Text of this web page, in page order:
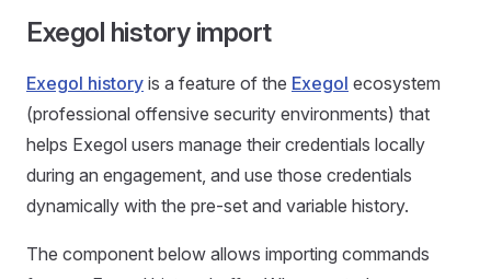
Exegol history import
Exegol history is a feature of the Exegol ecosystem
(professional offensive security environments) that
helps Exegol users manage their credentials locally
during an engagement, and use those credentials
dynamically with the pre-set and variable history.
The component below allows importing commands